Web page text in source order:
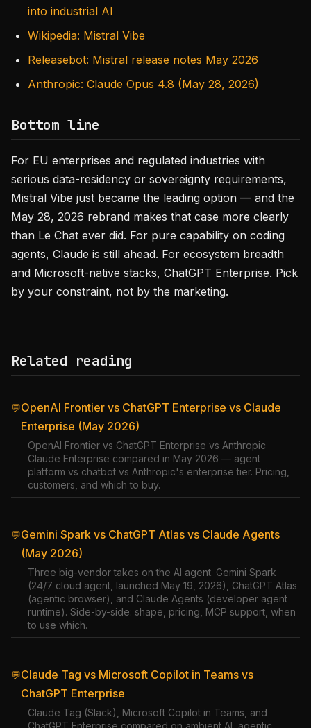
into industrial AI
Wikipedia: Mistral Vibe
Releasebot: Mistral release notes May 2026
Anthropic: Claude Opus 4.8 (May 28, 2026)
Bottom line
For EU enterprises and regulated industries with
serious data-residency or sovereignty requirements,
Mistral Vibe just became the leading option — and the
May 28, 2026 rebrand makes that case more clearly
than Le Chat ever did. For pure capability on coding
agents, Claude is still ahead. For ecosystem breadth
and Microsoft-native stacks, ChatGPT Enterprise. Pick
by your constraint, not by the marketing.
Related reading
💬OpenAI Frontier vs ChatGPT Enterprise vs Claude
Enterprise (May 2026)
OpenAI Frontier vs ChatGPT Enterprise vs Anthropic
Claude Enterprise compared in May 2026 — agent
platform vs chatbot vs Anthropic's enterprise tier. Pricing,
customers, and which to buy.
💬Gemini Spark vs ChatGPT Atlas vs Claude Agents
(May 2026)
Three big-vendor takes on the AI agent. Gemini Spark
(24/7 cloud agent, launched May 19, 2026), ChatGPT Atlas
(agentic browser), and Claude Agents (developer agent
runtime). Side-by-side: shape, pricing, MCP support, when
to use which.
💬Claude Tag vs Microsoft Copilot in Teams vs
ChatGPT Enterprise
Claude Tag (Slack), Microsoft Copilot in Teams, and
ChatGPT Enterprise compared on ambient AI, agentic